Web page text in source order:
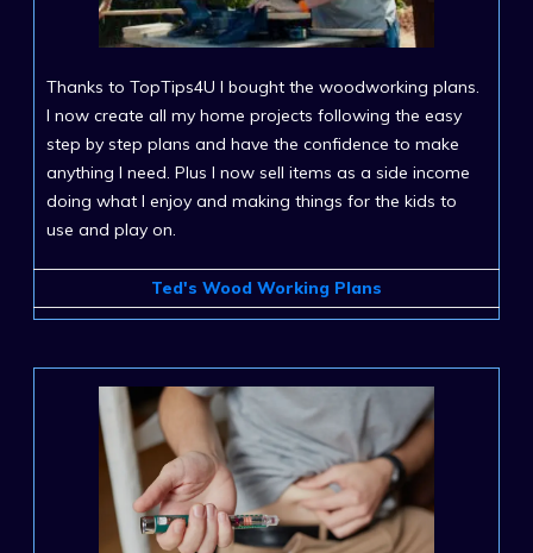
Thanks to TopTips4U I bought the woodworking plans.
I now create all my home projects following the easy
step by step plans and have the confidence to make
anything I need. Plus I now sell items as a side income
doing what I enjoy and making things for the kids to
use and play on.
Ted's Wood Working Plans